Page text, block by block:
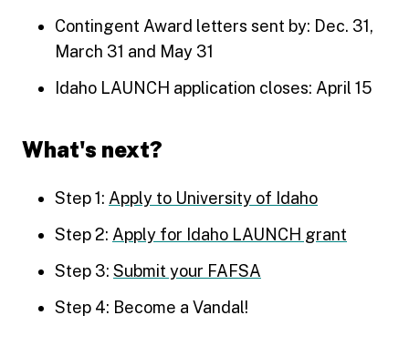
Contingent Award letters sent by: Dec. 31,
March 31 and May 31
Idaho LAUNCH application closes: April 15
What's next?
Step 1: Apply to University of Idaho
Step 2: Apply for Idaho LAUNCH grant
Step 3: Submit your FAFSA
Step 4: Become a Vandal!